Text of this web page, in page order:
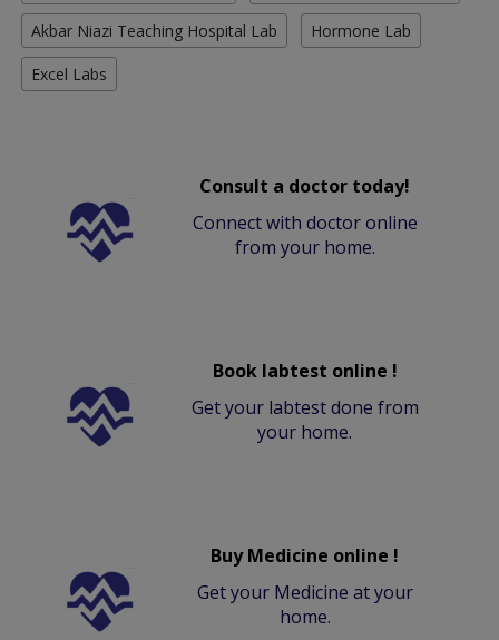
Akbar Niazi Teaching Hospital Lab Hormone Lab
Excel Labs
Consult a doctor today!
Connect with doctor online
from your home.
Book labtest online !
Get your labtest done from
your home.
Buy Medicine online !
Get your Medicine at your
home.